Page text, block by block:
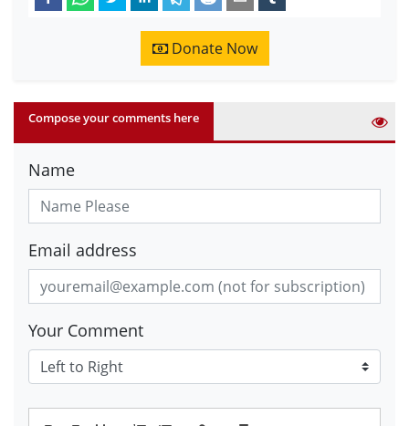
Donate Now
Compose your comments here
Name
Email address
Your Comment